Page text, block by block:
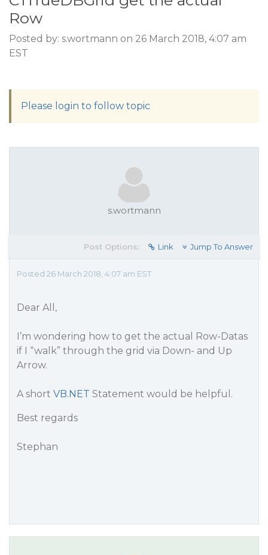
Row
Posted by: s.wortmann on 26 March 2018, 4:07 am
EST
Please login to follow topic
s.wortmann
Post Options: Link Jump To Answer
Posted 26 March 2018, 4:07 am EST
Dear All,
I’m wondering how to get the actual Row-Datas
if I “walk” through the grid via Down- and Up
Arrow.
A short VB.NET Statement would be helpful.
Best regards
Stephan